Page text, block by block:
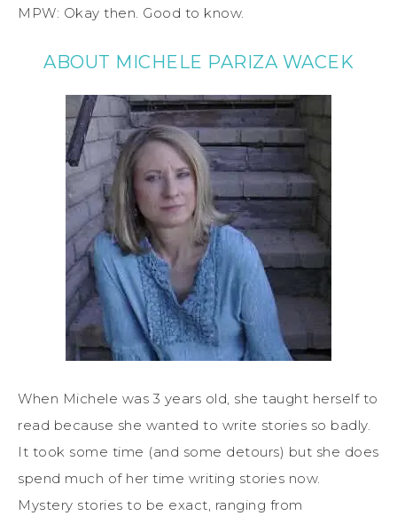
MPW: Okay then. Good to know.
ABOUT MICHELE PARIZA WACEK
When Michele was 3 years old, she taught herself to
read because she wanted to write stories so badly.
It took some time (and some detours) but she does
spend much of her time writing stories now.
Mystery stories to be exact, ranging from